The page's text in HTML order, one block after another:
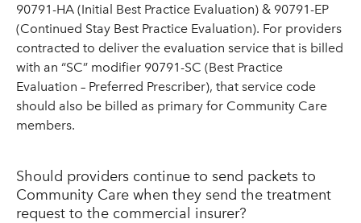
90791-HA (Initial Best Practice Evaluation) & 90791-EP
(Continued Stay Best Practice Evaluation). For providers
contracted to deliver the evaluation service that is billed
with an “SC” modifier 90791-SC (Best Practice
Evaluation – Preferred Prescriber), that service code
should also be billed as primary for Community Care
members.
Should providers continue to send packets to
Community Care when they send the treatment
request to the commercial insurer?